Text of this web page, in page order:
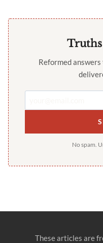
Reformed answers
No spam.
These articles are